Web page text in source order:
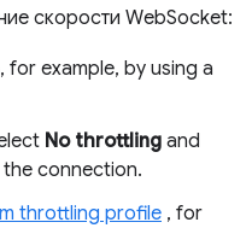
скорости WebSocket:
example, by using a
No throttling and
connection.
throttling profile , for